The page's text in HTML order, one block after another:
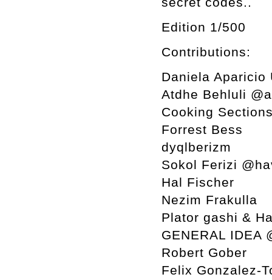
Edition 1/500
Contributions:
Daniela Aparicio
Atdhe Behluli
Cooking
Forrest Bess
dyqlberizm
Sokol Ferizi
Hal Fischer
Nezim Frakulla
Plator gashi &
GENERAL IDEA
Robert Gober
Felix Gonzalez-